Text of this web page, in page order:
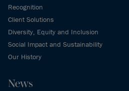
Recognition
Client Solutions
Diversity, Equity and Inclusion
Social Impact and Sustainability
Our History
News